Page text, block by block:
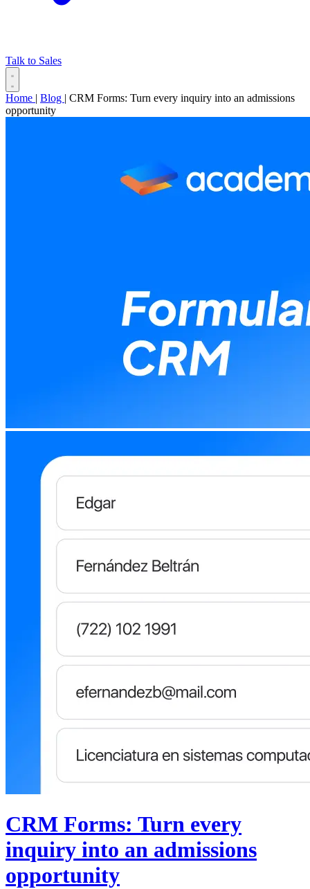
Talk to Sales
Home | Blog | CRM Forms: Turn every inquiry into an admissions
opportunity
CRM Forms: Turn every
inquiry into an admissions
opportunity